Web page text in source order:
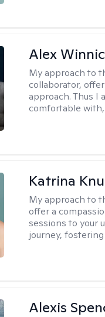
Alex
My approach to
collaborator,
approach. Thus I
comfortable
Katrina
My approach to
offer a
sessions to your
journey,
Alexis